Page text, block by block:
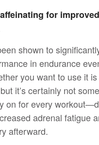
for improved
shown to
in endurance
you want to use it
it’s certainly not
on for every
adrenal fatigue
afterward.